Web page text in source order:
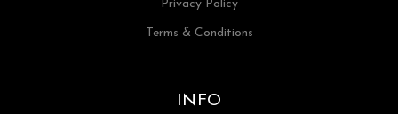
Privacy Policy
Terms & Conditions
INFO